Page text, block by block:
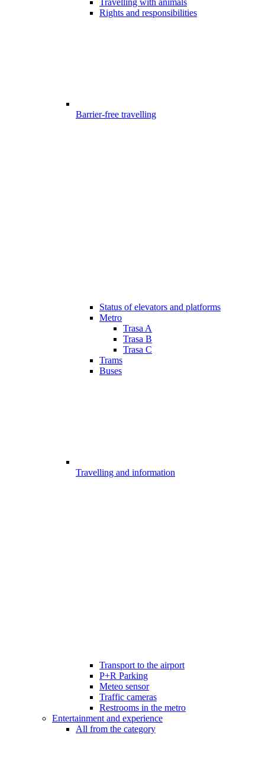
Travelling with animals
Rights and responsibilities
Barrier-free travelling
Status of elevators and platforms
Metro
Trasa A
Trasa B
Trasa C
Trams
Buses
Travelling and information
Transport to the airport
P+R Parking
Meteo sensor
Traffic cameras
Restrooms in the metro
Entertainment and experience
All from the category